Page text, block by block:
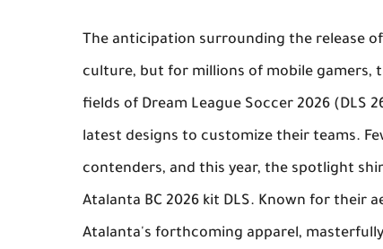
The anticipation surrounding the release
culture, but for millions of mobile gamers,
fields of Dream League Soccer 2026 (DLS
latest designs to customize their teams.
contenders, and this year, the spotlight
Atalanta BC 2026 kit DLS. Known for their
Atalanta's forthcoming apparel,